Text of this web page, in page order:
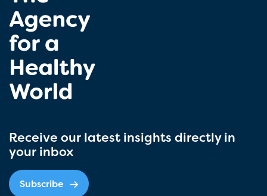
Receive our latest insights directly in
your inbox
Subscribe